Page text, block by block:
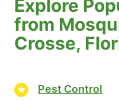
Explore
from
Crosse,
Pest Control